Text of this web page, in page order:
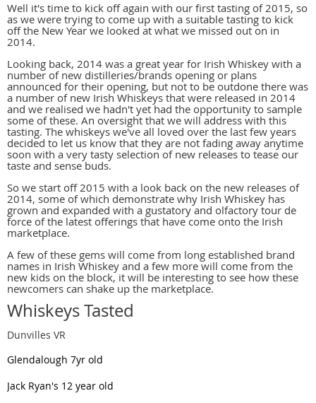
Well it's time to kick off again with our first tasting of 2015, so
as we were trying to come up with a suitable tasting to kick
off the New Year we looked at what we missed out on in
2014.
Looking back, 2014 was a great year for Irish Whiskey with a
number of new distilleries/brands opening or plans
announced for their opening, but not to be outdone there was
a number of new Irish Whiskeys that were released in 2014
and we realised we hadn't yet had the opportunity to sample
some of these. An oversight that we will address with this
tasting. The whiskeys we've all loved over the last few years
decided to let us know that they are not fading away anytime
soon with a very tasty selection of new releases to tease our
taste and sense buds.
So we start off 2015 with a look back on the new releases of
2014, some of which demonstrate why Irish Whiskey has
grown and expanded with a gustatory and olfactory tour de
force of the latest offerings that have come onto the Irish
marketplace.
A few of these gems will come from long established brand
names in Irish Whiskey and a few more will come from the
new kids on the block, it will be interesting to see how these
newcomers can shake up the marketplace.
Whiskeys Tasted
Dunvilles VR
Glendalough 7yr old
Jack Ryan's 12 year old